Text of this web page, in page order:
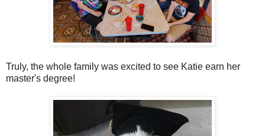
Truly, the whole family was excited to see Katie earn her
master's degree!